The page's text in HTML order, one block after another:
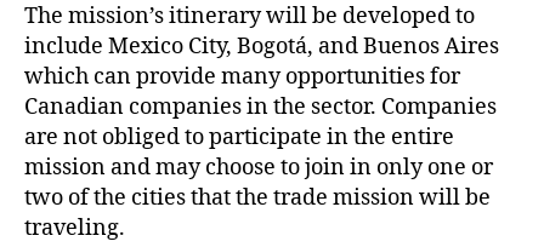
The mission’s itinerary will be developed to
include Mexico City, Bogotá, and Buenos Aires
which can provide many opportunities for
Canadian companies in the sector. Companies
are not obliged to participate in the entire
mission and may choose to join in only one or
two of the cities that the trade mission will be
traveling.